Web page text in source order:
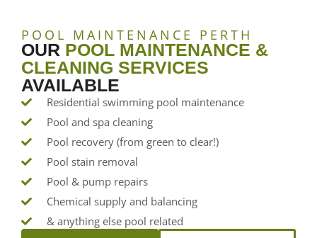
POOL MAINTENANCE PERTH
OUR POOL MAINTENANCE &
CLEANING SERVICES
AVAILABLE
Residential swimming pool maintenance
Pool and spa cleaning
Pool recovery (from green to clear!)
Pool stain removal
Pool & pump repairs
Chemical supply and balancing
& anything else pool related